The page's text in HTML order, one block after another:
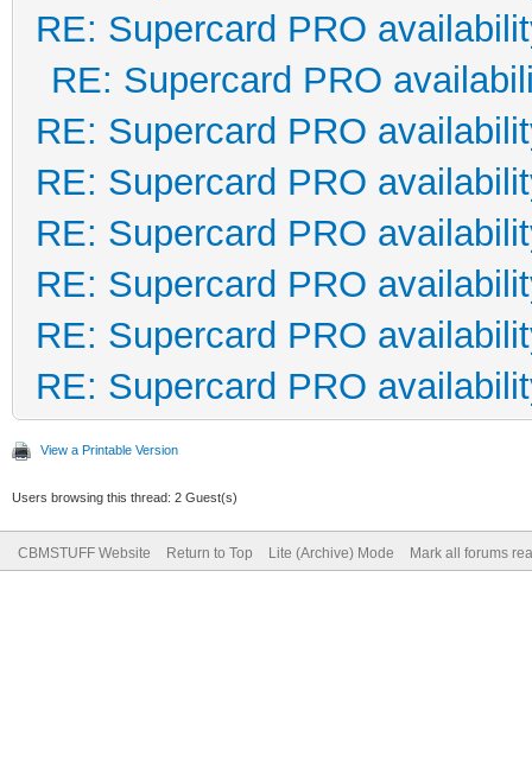
RE: Supercard PRO
RE: Supercard PRO
RE: Supercard PRO
RE: Supercard PRO
RE: Supercard PRO
RE: Supercard PRO
RE: Supercard PRO
RE: Supercard PRO
View a Printable Version
Users browsing this thread: 2 Guest(s)
CBMSTUFF Website Return to Top Lite (Archive) Mode Mark all forums